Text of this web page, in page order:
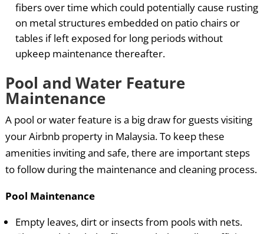
fibers over time which could potentially cause rusting
on metal structures embedded on patio chairs or
tables if left exposed for long periods without
upkeep maintenance thereafter.
Pool and Water Feature
Maintenance
A pool or water feature is a big draw for guests visiting
your Airbnb property in Malaysia. To keep these
amenities inviting and safe, there are important steps
to follow during the maintenance and cleaning process.
Pool Maintenance
Empty leaves, dirt or insects from pools with nets.